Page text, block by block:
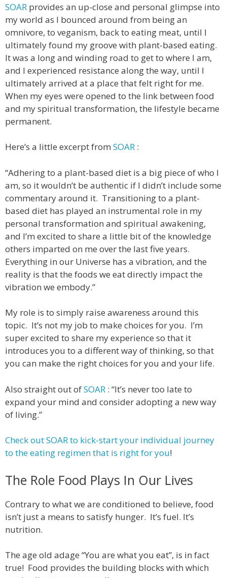
SOAR provides an up-close and personal glimpse into
my world as I bounced around from being an
omnivore, to veganism, back to eating meat, until I
ultimately found my groove with plant-based eating.
It was a long and winding road to get to where I am,
and I experienced resistance along the way, until I
ultimately arrived at a place that felt right for me.
When my eyes were opened to the link between food
and my spiritual transformation, the lifestyle became
permanent.
Here’s a little excerpt from SOAR :
“Adhering to a plant-based diet is a big piece of who I
am, so it wouldn’t be authentic if I didn’t include some
commentary around it. Transitioning to a plant-
based diet has played an instrumental role in my
personal transformation and spiritual awakening,
and I’m excited to share a little bit of the knowledge
others imparted on me over the last five years.
Everything in our Universe has a vibration, and the
reality is that the foods we eat directly impact the
vibration we embody.”
My role is to simply raise awareness around this
topic. It’s not my job to make choices for you. I’m
super excited to share my experience so that it
introduces you to a different way of thinking, so that
you can make the right choices for you and your life.
Also straight out ofSOAR : “It’s never too late to
expand your mind and consider adopting a new way
of living.”
Check out SOAR to kick-start your individual journey
to the eating regimen that is right for you!
The Role Food Plays In Our Lives
Contrary to what we are conditioned to believe, food
isn’t just a means to satisfy hunger. It’s fuel. It’s
nutrition.
The age old adage “You are what you eat”, is in fact
true! Food provides the building blocks with which